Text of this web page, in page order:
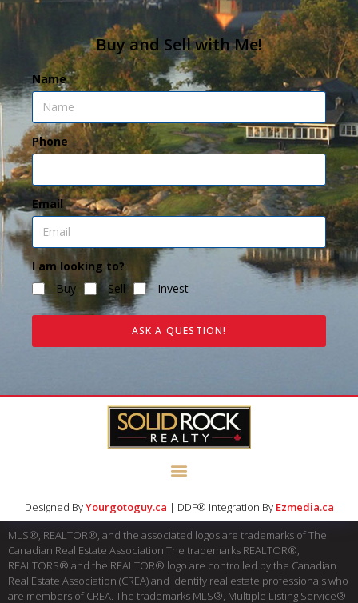
Buy and Sell with Me!
Name
Phone
Email
I am looking to?
Buy
Sell Invest
ASK A QUESTION!
Designed ByYourgotoguy.ca | DDF® Integration By Ezmedia.ca
MLS®, REALTOR®, and the associated logos are trademarks of The
Canadian Real Estate Association The trademarks REALTOR®,
REALTORS® and the REALTOR® logo are controlled by the Canadian
Real Estate Association (CREA) and identify real estate professionals who
are members of CREA. The trademarks MLS®, Multiple Listing Service®